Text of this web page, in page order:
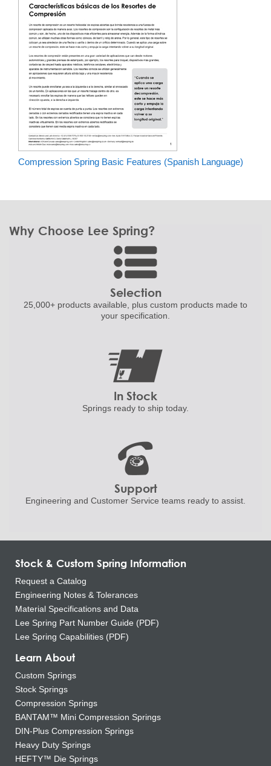
Compression Spring Basic Features (Spanish Language)
Why Choose Lee Spring?
Selection
25,000+ products available, plus custom products made to
your specification.
In Stock
Springs ready to ship today.
Support
Engineering and Customer Service teams ready to assist.
Stock & Custom Spring Information
Request a Catalog
Engineering Notes & Tolerances
Material Specifications and Data
Lee Spring Part Number Guide (PDF)
Lee Spring Capabilities (PDF)
Learn About
Custom Springs
Stock Springs
Compression Springs
BANTAM™ Mini Compression Springs
DIN-Plus Compression Springs
Heavy Duty Springs
HEFTY™ Die Springs